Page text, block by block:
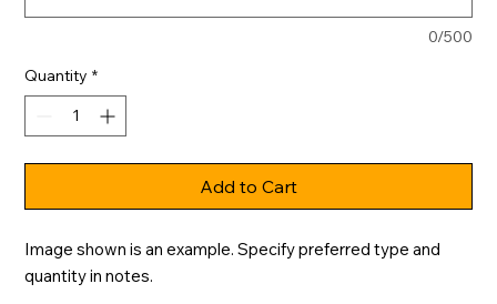
0/500
Quantity *
Add to Cart
Image shown is an example. Specify preferred type and
quantity in notes.